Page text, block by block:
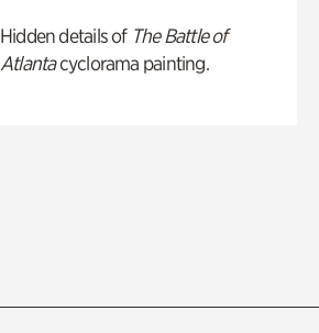
Hidden details of The Battle of
Atlantacyclorama painting.